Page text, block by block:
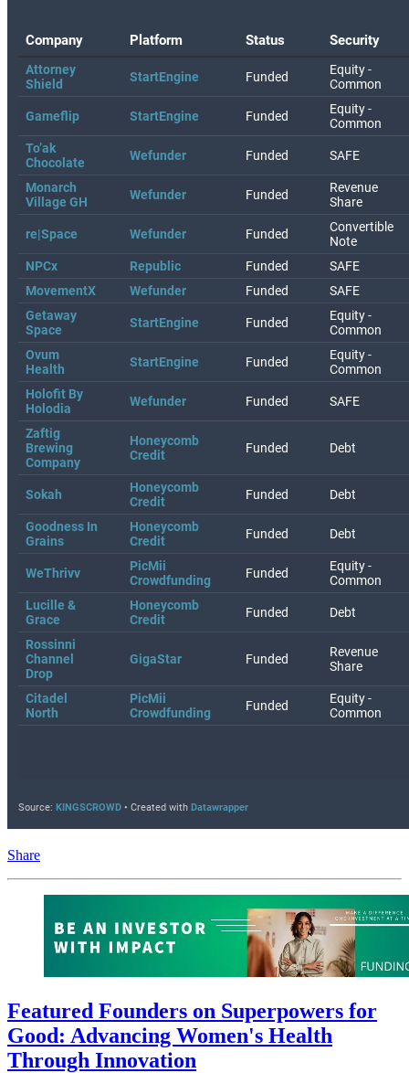
Share
Featured Founders on Superpowers for
Good: Advancing Women's Health
Through Innovation